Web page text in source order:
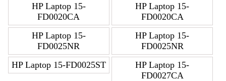
HP Laptop 15-
FD0020CA
HP Laptop 15-
FD0020CA
HP Laptop 15-
FD0025NR
HP Laptop 15-
FD0025NR
HP Laptop 15-FD0025ST
HP Laptop 15-
FD0027CA